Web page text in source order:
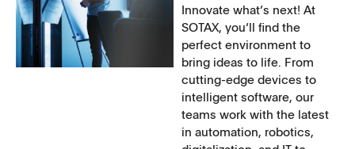
Innovate what’s next! At
SOTAX, you‘ll find the
perfect environment to
bring ideas to life. From
cutting-edge devices to
intelligent software, our
teams work with the latest
in automation, robotics,